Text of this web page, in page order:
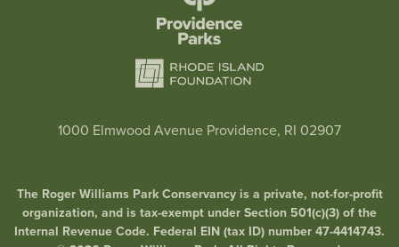
1000 Elmwood Avenue Providence, RI 02907
The Roger Williams Park Conservancy is a private, not-for-profit
organization, and is tax-exempt under Section 501(c)(3) of the
Internal Revenue Code. Federal EIN (tax ID) number 47-4414743.